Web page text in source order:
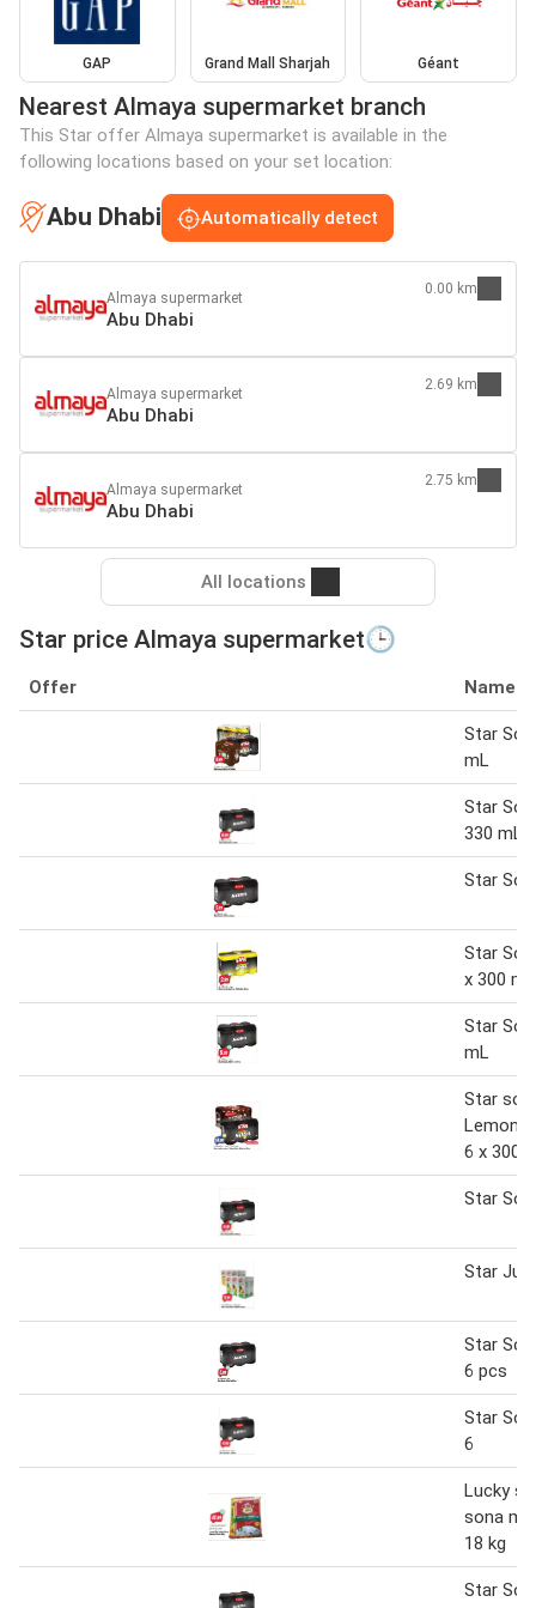
GAP Grand Mall Sharjah Géant
Nearest Almaya supermarket branch
This Star offer Almaya supermarket is available in the
following locations based on your set location:
Abu Dhabi Automatically detect
Almaya supermarket
Abu Dhabi
0.00 km
Almaya supermarket
Abu Dhabi
2.69 km
Almaya supermarket
Abu Dhabi
2.75 km
All locations
Star price Almaya supermarket🕒
Offer Name
Star
mL
Star
330 mL
Star
Star
x 300 mL
Star
mL
Star
Lemon/
6 x 300
Star
Star
Star
6 pcs
Star
6
Lucky
sona
18 kg
Star